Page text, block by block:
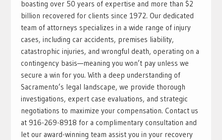
boasting over 50 years of expertise and more than $2
billion recovered for clients since 1972. Our dedicated
team of attorneys specializes in a wide range of injury
cases, including car accidents, premises liability,
catastrophic injuries, and wrongful death, operating on a
contingency basis—meaning you won’t pay unless we
secure a win for you. With a deep understanding of
Sacramento’s legal landscape, we provide thorough
investigations, expert case evaluations, and strategic
negotiations to maximize your compensation. Contact us
at 916-269-8918 for a complimentary consultation and
let our award-winning team assist you in your recovery